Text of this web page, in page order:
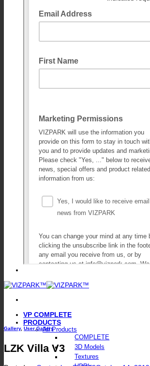
VP COMPLETE
PRODUCTS
All Products
COMPLETE
3D Models
Textures
Gallery, User Gallery
LZK Villa V3